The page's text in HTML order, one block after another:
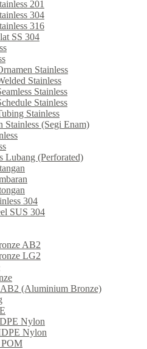
201
304
316
SS 304
Stainless
Stainless
Stainless
Stainless
Stainless
Stainless (Segi Enam)
Lubang (Perforated)
304
SUS 304
AB2
LG2
AB2 (Aluminium Bronze)
Nylon
Nylon